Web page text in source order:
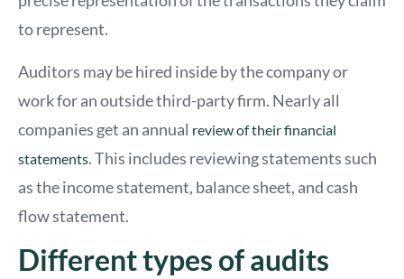
to represent.
Auditors may be hired inside by the company or
work for an outside third-party firm. Nearly all
companies get an annual review of their financial
statements. This includes reviewing statements such
as the income statement, balance sheet, and cash
flow statement.
Different types of audits